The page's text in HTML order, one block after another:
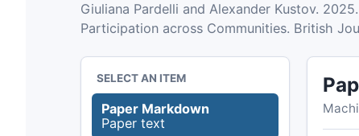
Giuliana Pardelli and Alexander Kustov.
Participation across Communities. British
SELECT AN ITEM
Paper Markdown
Paper text